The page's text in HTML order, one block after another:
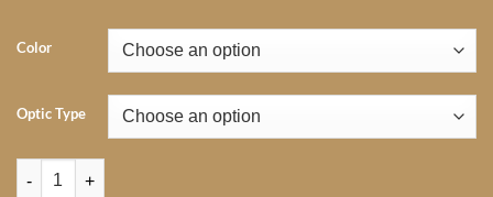
Color
Optic Type
Unity FAST Mount Risers quantity